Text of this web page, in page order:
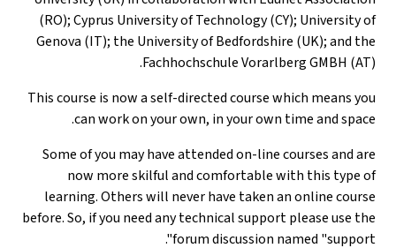
(RO); Cyprus
Genova (IT);
This course is
can
Some of you
now
learning.
before. So, if you